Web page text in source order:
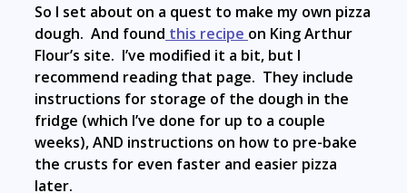
So I set about on a quest to make my own pizza
dough. And found this recipe on King Arthur
Flour’s site. I’ve modified it a bit, but I
recommend reading that page. They include
instructions for storage of the dough in the
fridge (which I’ve done for up to a couple
weeks), AND instructions on how to pre-bake
the crusts for even faster and easier pizza
later.